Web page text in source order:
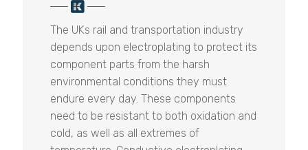
The UKs rail and transportation industry
depends upon electroplating to protect its
component parts from the harsh
environmental conditions they must
endure every day. These components
need to be resistant to both oxidation and
cold, as well as all extremes of